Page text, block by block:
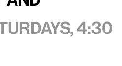
4:30